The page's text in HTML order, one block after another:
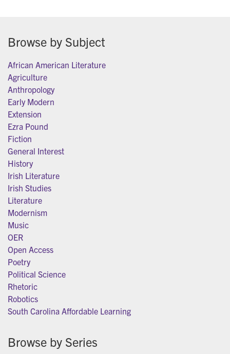
Browse by Subject
African American Literature
Agriculture
Anthropology
Early Modern
Extension
Ezra Pound
Fiction
General Interest
History
Irish Literature
Irish Studies
Literature
Modernism
Music
OER
Open Access
Poetry
Political Science
Rhetoric
Robotics
South Carolina Affordable Learning
Browse by Series